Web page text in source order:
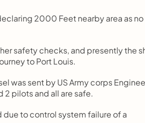
2000 Feet nearby area as no
safety checks, and presently the
to Port Louis.
was sent by US Army corps
2 pilots and all are safe.
to control system failure of a